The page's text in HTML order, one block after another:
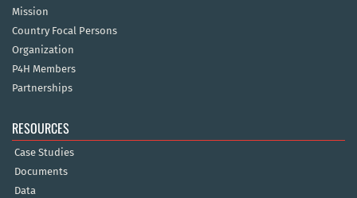
Mission
Country Focal Persons
Organization
P4H Members
Partnerships
RESOURCES
Case Studies
Documents
Data